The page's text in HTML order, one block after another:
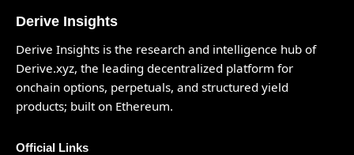
Derive Insights
Derive Insights is the research and intelligence hub of
Derive.xyz, the leading decentralized platform for
onchain options, perpetuals, and structured yield
products; built on Ethereum.
Official Links